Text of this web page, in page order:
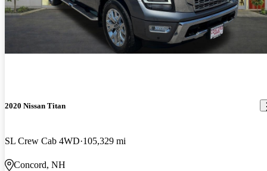
2020 Nissan Titan
SL Crew Cab 4WD 105,329 mi
Concord, NH